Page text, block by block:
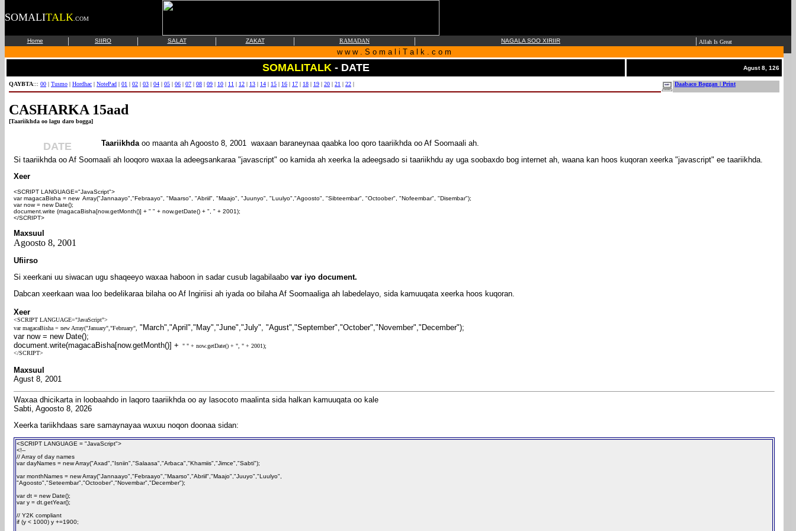
SOMALITALK .COM
Home | SIIRO | SALAT | ZAKAT | RAMADAN | NAGALA SOO XIRIIR | Allah Is Great
w w w . S o m a l i T a l k . c o m
SOMALITALK- DATE Agust 8, 126
Daabaco Boggan | Print
QAYBTA::: 00 | Tusmo | Hordhac | NotePad | 01 | 02 | 03 | 04 | 05 | 06 | 07 | 08 | 09 | 10 | 11 | 12 | 13 | 14 | 15 | 16 | 17 | 18 | 19 | 20 | 21 | 22 |
CASHARKA 15aad
[Taariikhda oo lagu daro bogga]
DATE Taariikhda oo maanta ah Agoosto 8, 2001 waxaan baraneynaa qaabka loo qoro taariikhda oo Af Soomaali ah.
Si taariikhda oo Af Soomaali ah looqoro waxaa la adeegsankaraa "javascript" oo kamida ah xeerka la adeegsado si taariikhdu ay uga soobaxdo bog internet ah, waana kan hoos kuqoran xeerka "javascript" ee taariikhda.
Xeer
<SCRIPT LANGUAGE="JavaScript">
var magacaBisha = new Array("Jannaayo","Febraayo", "Maarso", "Abriil", "Maajo", "Juunyo", "Luulyo","Agoosto", "Sibteembar", "Octoober", "Nofeembar", "Disembar");
var now = new Date();
document.write (magacaBisha[now.getMonth()] + " " + now.getDate() + ", " + 2001);
</SCRIPT>
Maxsuul
Agoosto 8, 2001
Ufiirso
Si xeerkani uu siwacan ugu shaqeeyo waxaa haboon in sadar cusub lagabilaabo var iyo document.
Dabcan xeerkaan waa loo bedelikaraa bilaha oo Af Ingiriisi ah iyada oo bilaha Af Soomaaliga ah labedelayo, sida kamuuqata xeerka hoos kuqoran.
Xeer
<SCRIPT LANGUAGE="JavaScript">
var magacaBisha = new Array("January","February",
"March","April","May","June","July", "Agust","September","October","November","December");
var now = new Date();
document.write(magacaBisha[now.getMonth()] +
" " + now.getDate() + ", " + 2001);
</SCRIPT>
Maxsuul
Agust 8, 2001
Waxaa dhicikarta in loobaahdo in laqoro taariikhda oo ay lasocoto maalinta sida halkan kamuuqata oo kale
Sabti, Agoosto 8, 2026
Xeerka tariikhdaas sare samaynayaa wuxuu noqon doonaa sidan:
<SCRIPT LANGUAGE = "JavaScript">
<!--
// Array of day names
var dayNames = new Array("Axad","Isniin","Salaasa","Arbaca","Khamiis","Jimce","Sabti");
var monthNames = new Array("Jannaayo","Febraayo","Maarso","Abriil","Maajo","Juuyo","Luulyo",
"Agoosto","Seteembar","Octoober","Novembar","December");
var dt = new Date();
var y = dt.getYear();
// Y2K compliant
if (y < 1000) y +=1900;